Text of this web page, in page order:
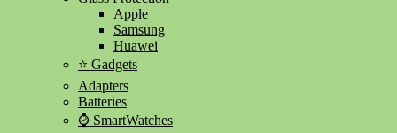
Apple
Samsung
Huawei
⭐ Gadgets
Adapters
Batteries
⌚ SmartWatches